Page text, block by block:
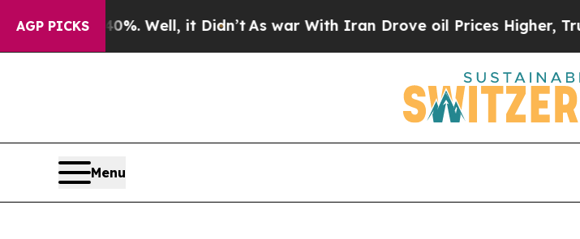
AGP PICKS
Well, it Didn’t As war With Iran Drove oil Prices Higher, Trump Gave
Menu